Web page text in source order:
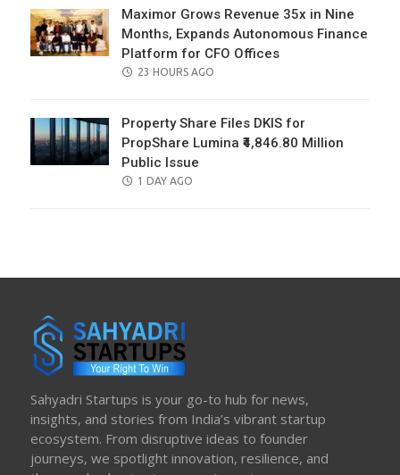
Maximor Grows Revenue 35x in Nine
Months, Expands Autonomous Finance
Platform for CFO Offices
POSTED
23 HOURS AGO
Property Share Files DKIS for
PropShare Lumina ₹4,846.80 Million
Public Issue
POSTED
1 DAY AGO
Sahyadri Startups is your go-to hub for news,
insights, and stories from India’s vibrant startup
ecosystem. From disruptive ideas to founder
journeys, we spotlight innovation, resilience, and